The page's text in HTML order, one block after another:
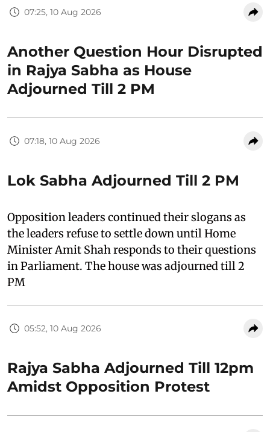
07:25, 10 Aug 2026
Another Question Hour Disrupted
in Rajya Sabha as House
Adjourned Till 2 PM
07:18, 10 Aug 2026
Lok Sabha Adjourned Till 2 PM
Opposition leaders continued their slogans as
the leaders refuse to settle down until Home
Minister Amit Shah responds to their questions
in Parliament. The house was adjourned till 2
PM
05:52, 10 Aug 2026
Rajya Sabha Adjourned Till 12pm
Amidst Opposition Protest